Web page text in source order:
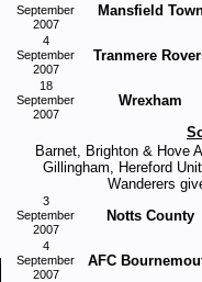
September
2007
Mansfield
4
September
2007
Tranmere
18
September
2007
Wrexham
Barnet, Brighton & Hove
Gillingham, Hereford
Wanderers
3
September
2007
Notts County
4
September
2007
AFC